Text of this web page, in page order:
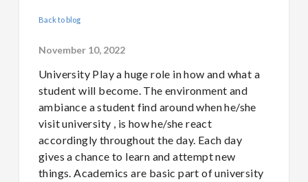
Back to blog
November 10, 2022
University Play a huge role in how and what a
student will become. The environment and
ambiance a student find around when he/she
visit university , is how he/she react
accordingly throughout the day. Each day
gives a chance to learn and attempt new
things. Academics are basic part of university